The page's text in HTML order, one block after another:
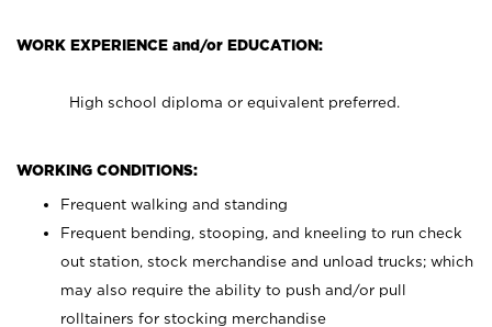
WORK EXPERIENCE and/or EDUCATION:
High school diploma or equivalent preferred.
WORKING CONDITIONS:
Frequent walking and standing
Frequent bending, stooping, and kneeling to run check
out station, stock merchandise and unload trucks; which
may also require the ability to push and/or pull
rolltainers for stocking merchandise